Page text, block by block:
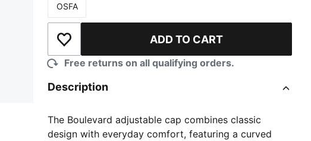
Size
OSFA
Add to Wishlist ADD TO CART
Free returns on all qualifying orders.
Description
The Boulevard adjustable cap combines classic
design with everyday comfort, featuring a curved